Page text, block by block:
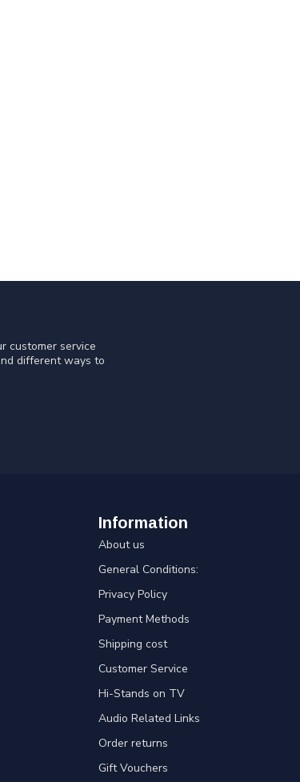
customer service
different ways to
Information
About us
General Conditions:
Privacy Policy
Payment Methods
Shipping cost
Customer Service
Hi-Stands on TV
Audio Related Links
Order returns
Gift Vouchers